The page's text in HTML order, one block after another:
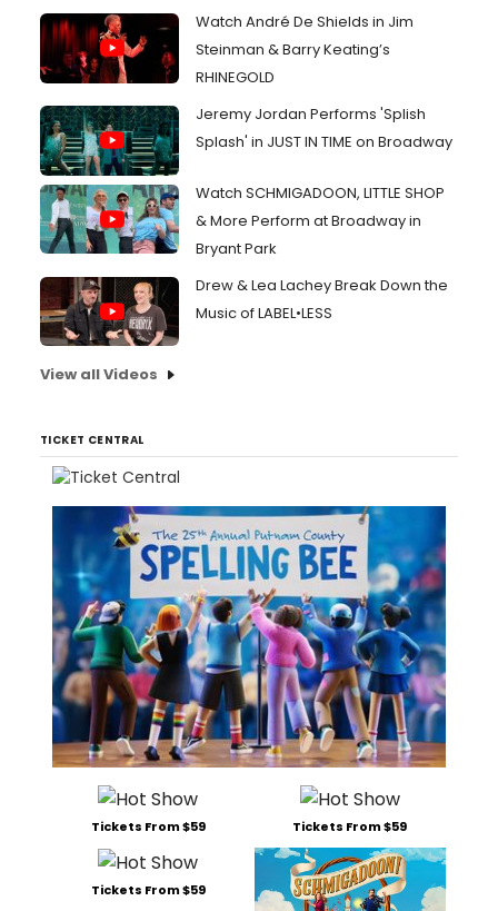
Watch André De Shields in Jim
Steinman & Barry Keating’s
RHINEGOLD
Jeremy Jordan Performs 'Splish
Splash' in JUST IN TIME on Broadway
Watch SCHMIGADOON, LITTLE SHOP
& More Perform at Broadway in
Bryant Park
Drew & Lea Lachey Break Down the
Music of LABEL•LESS
View all Videos
TICKET CENTRAL
Tickets From $59 Tickets From $59
Tickets From $59